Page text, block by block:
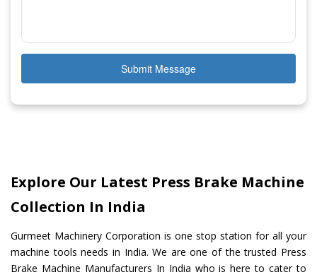
Submit Message
Explore Our Latest Press Brake Machine
Collection In India
Gurmeet Machinery Corporation is one stop station for all your
machine tools needs in India. We are one of the trusted Press
Brake Machine Manufacturers In India who is here to cater to